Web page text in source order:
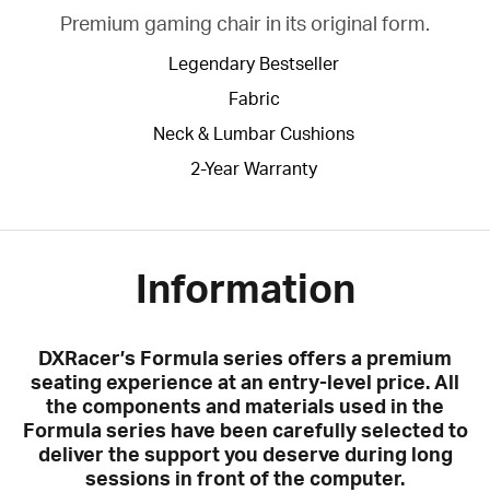
Premium gaming chair in its original form.
Legendary Bestseller
Fabric
Neck & Lumbar Cushions
2-Year Warranty
Information
DXRacer’s Formula series offers a premium
seating experience at an entry-level price. All
the components and materials used in the
Formula series have been carefully selected to
deliver the support you deserve during long
sessions in front of the computer.